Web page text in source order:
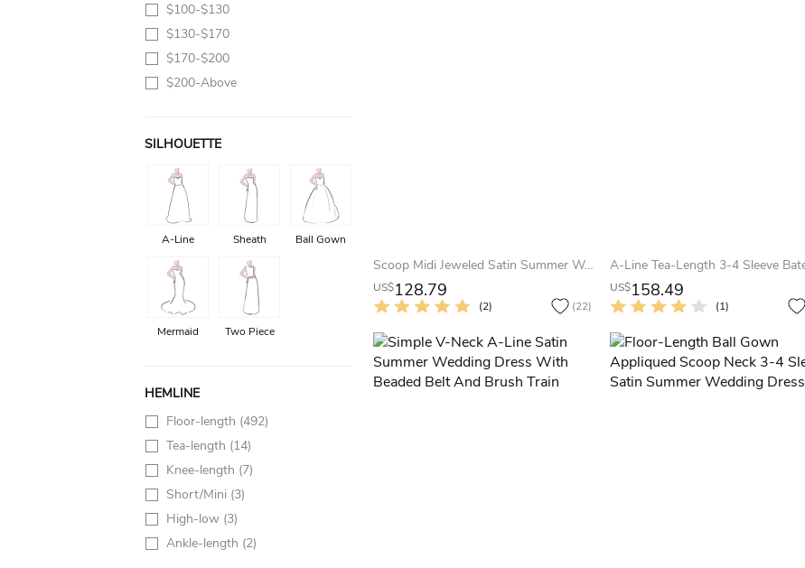
$100-$130
$130-$170
$170-$200
$200-Above
SILHOUETTE
A-Line Sheath Ball Gown
Mermaid Two Piece
HEMLINE
Floor-length (492)
Tea-length (14)
Knee-length (7)
Short/Mini (3)
High-low (3)
Ankle-length (2)
Scoop Midi Jeweled Satin Summer Wedding Dress Beach With Illusion
US$128.79
(2) (22)
US$158.49
(1)